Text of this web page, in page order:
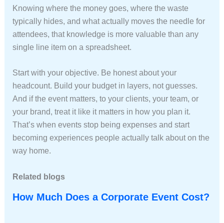
Knowing where the money goes, where the waste
typically hides, and what actually moves the needle for
attendees, that knowledge is more valuable than any
single line item on a spreadsheet.
Start with your objective. Be honest about your
headcount. Build your budget in layers, not guesses.
And if the event matters, to your clients, your team, or
your brand, treat it like it matters in how you plan it.
That’s when events stop being expenses and start
becoming experiences people actually talk about on the
way home.
Related blogs
How Much Does a Corporate Event Cost?